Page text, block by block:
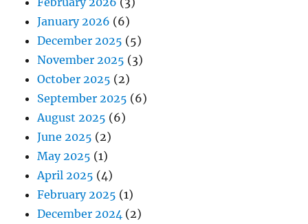
January 2026 (6)
December 2025 (5)
November 2025 (3)
October 2025 (2)
September 2025 (6)
August 2025 (6)
June 2025 (2)
May 2025 (1)
April 2025 (4)
February 2025 (1)
December 2024 (2)